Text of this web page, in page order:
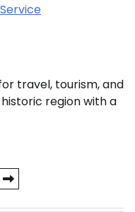
travel, tourism, and
region with a